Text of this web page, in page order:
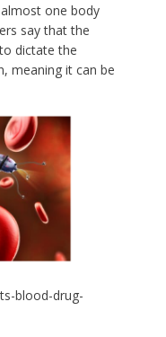
one body
say that the
dictate the
meaning it can be
blood-drug-